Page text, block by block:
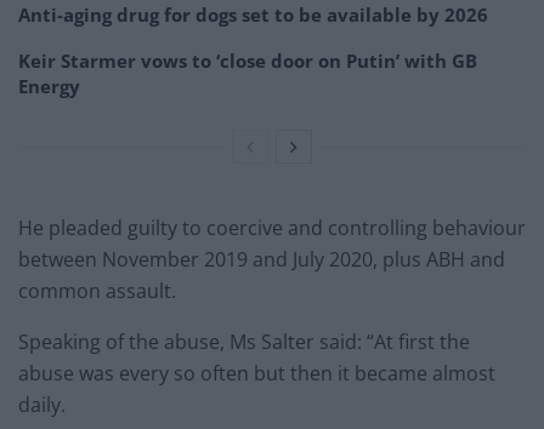
Anti-aging drug for dogs set to be available by 2026
Keir Starmer vows to ‘close door on Putin’ with GB
Energy
He pleaded guilty to coercive and controlling behaviour
between November 2019 and July 2020, plus ABH and
common assault.
Speaking of the abuse, Ms Salter said: “At first the
abuse was every so often but then it became almost
daily.